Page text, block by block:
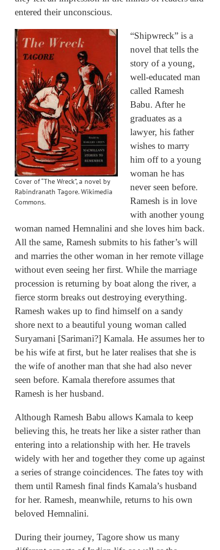
entered their unconscious.
Cover of “The Wreck”, a novel by
Rabindranath Tagore. Wikimedia
Commons.
“Shipwreck” is a
novel that tells the
story of a young,
well-educated man
called Ramesh
Babu. After he
graduates as a
lawyer, his father
wishes to marry
him off to a young
woman he has
never seen before.
Ramesh is in love
with another young
woman named Hemnalini and she loves him back.
All the same, Ramesh submits to his father’s will
and marries the other woman in her remote village
without even seeing her first. While the marriage
procession is returning by boat along the river, a
fierce storm breaks out destroying everything.
Ramesh wakes up to find himself on a sandy
shore next to a beautiful young woman called
Suryamani [Sarimani?] Kamala. He assumes her to
be his wife at first, but he later realises that she is
the wife of another man that she had also never
seen before. Kamala therefore assumes that
Ramesh is her husband.
Although Ramesh Babu allows Kamala to keep
believing this, he treats her like a sister rather than
entering into a relationship with her. He travels
widely with her and together they come up against
a series of strange coincidences. The fates toy with
them until Ramesh final finds Kamala’s husband
for her. Ramesh, meanwhile, returns to his own
beloved Hemnalini.
During their journey, Tagore show us many